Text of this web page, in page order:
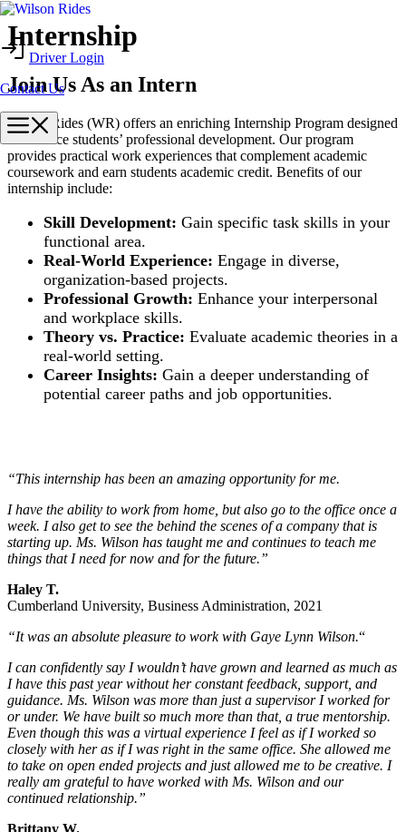
Skip
to
contentDriver Login
Contact Us
Menu
Internship
Join Us As an Intern
Wilson Rides (WR) offers an enriching Internship Program designed
to enhance students’ professional development. Our program
provides practical work experiences that complement academic
coursework and earn students academic credit. Benefits of our
internship include:
Skill Development: Gain specific task skills in your
functional area.
Real-World Experience: Engage in diverse,
organization-based projects.
Professional Growth: Enhance your interpersonal
and workplace skills.
Theory vs. Practice: Evaluate academic theories in a
real-world setting.
Career Insights: Gain a deeper understanding of
potential career paths and job opportunities.
“This internship has been an amazing opportunity for me.
I have the ability to work from home, but also go to the office once a
week. I also get to see the behind the scenes of a company that is
starting up. Ms. Wilson has taught me and continues to teach me
things that I need for now and for the future.”
Haley T.
Cumberland University, Business Administration, 2021
“It was an absolute pleasure to work with Gaye Lynn Wilson.“
I can confidently say I wouldn’t have grown and learned as much as
I have this past year without her constant feedback, support, and
guidance. Ms. Wilson was more than just a supervisor I worked for
or under. We have built so much more than that, a true mentorship.
Even though this was a virtual experience I feel as if I worked so
closely with her as if I was right in the same office. She allowed me
to take on open ended projects and just allowed me to be creative. I
really am grateful to have worked with Ms. Wilson and our
continued relationship.”
Brittany W.